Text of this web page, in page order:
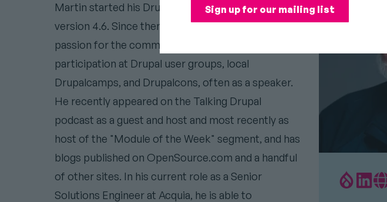
Drupal.org
Martin started his Drupal journey in 2005, with
version 4.6. Since then, he has demonstrated his
passion for the community in his frequent
participation at Drupal user groups, local
Drupalcamps, and Drupalcons, often as a speaker.
He recently appeared on the Talking Drupal
podcast as a guest and host and most recently as
host of the "Module of the Week" segment, and has
blogs published on OpenSource.com and a handful
of other sites. In his current role as a Senior
Solutions Engineer at Acquia, he is able to
Sign up for our mailing list